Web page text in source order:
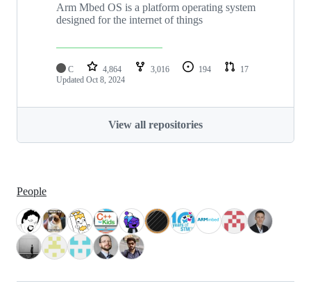
Arm Mbed OS is a platform operating system
designed for the internet of things
C 4,864 3,016 194
17
Updated Oct 8, 2024
View all repositories
People